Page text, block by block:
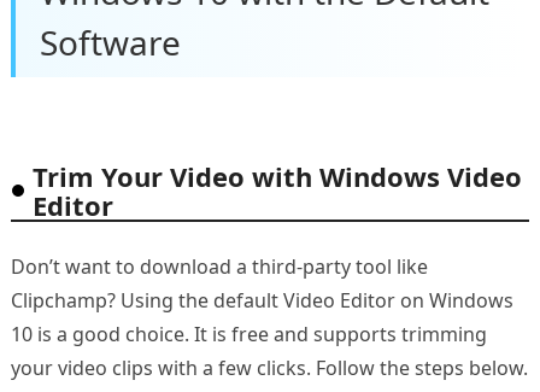
Software
Trim Your Video with Windows Video
Editor
Don’t want to download a third-party tool like
Clipchamp? Using the default Video Editor on Windows
10 is a good choice. It is free and supports trimming
your video clips with a few clicks. Follow the steps below.